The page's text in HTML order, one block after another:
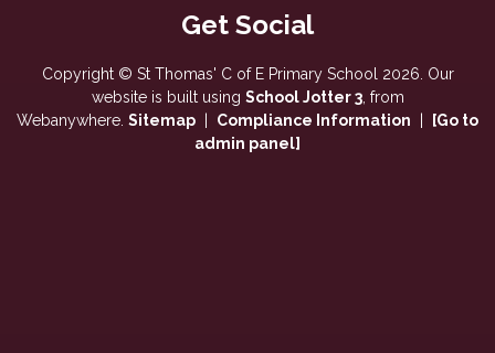
Copyright © St Thomas' C of E Primary School 2026. Our
website is built using School Jotter 3, from
Webanywhere. Sitemap Compliance Information
[Go to
admin panel]